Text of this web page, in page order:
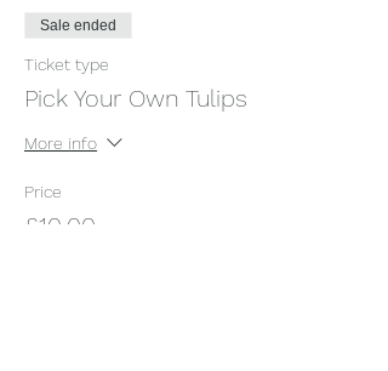
Sale ended
Ticket type
Pick Your Own Tulips
More info
Price
£10.00